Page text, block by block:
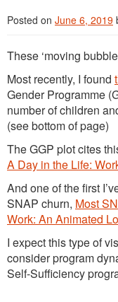
Posted on June 6, 2019
These ‘moving
Most recently, I found
Gender Programme
number of children
(see bottom of page)
The GGP plot cites
A Day in the Life:
And one of the first
SNAP churn, Most
Work: An Animated
I expect this type of
consider program
Self-Sufficiency